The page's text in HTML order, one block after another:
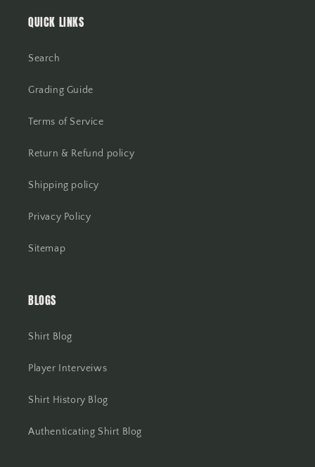
QUICK LINKS
Search
Grading Guide
Terms of Service
Return & Refund policy
Shipping policy
Privacy Policy
Sitemap
BLOGS
Shirt Blog
Player Interveiws
Shirt History Blog
Authenticating Shirt Blog